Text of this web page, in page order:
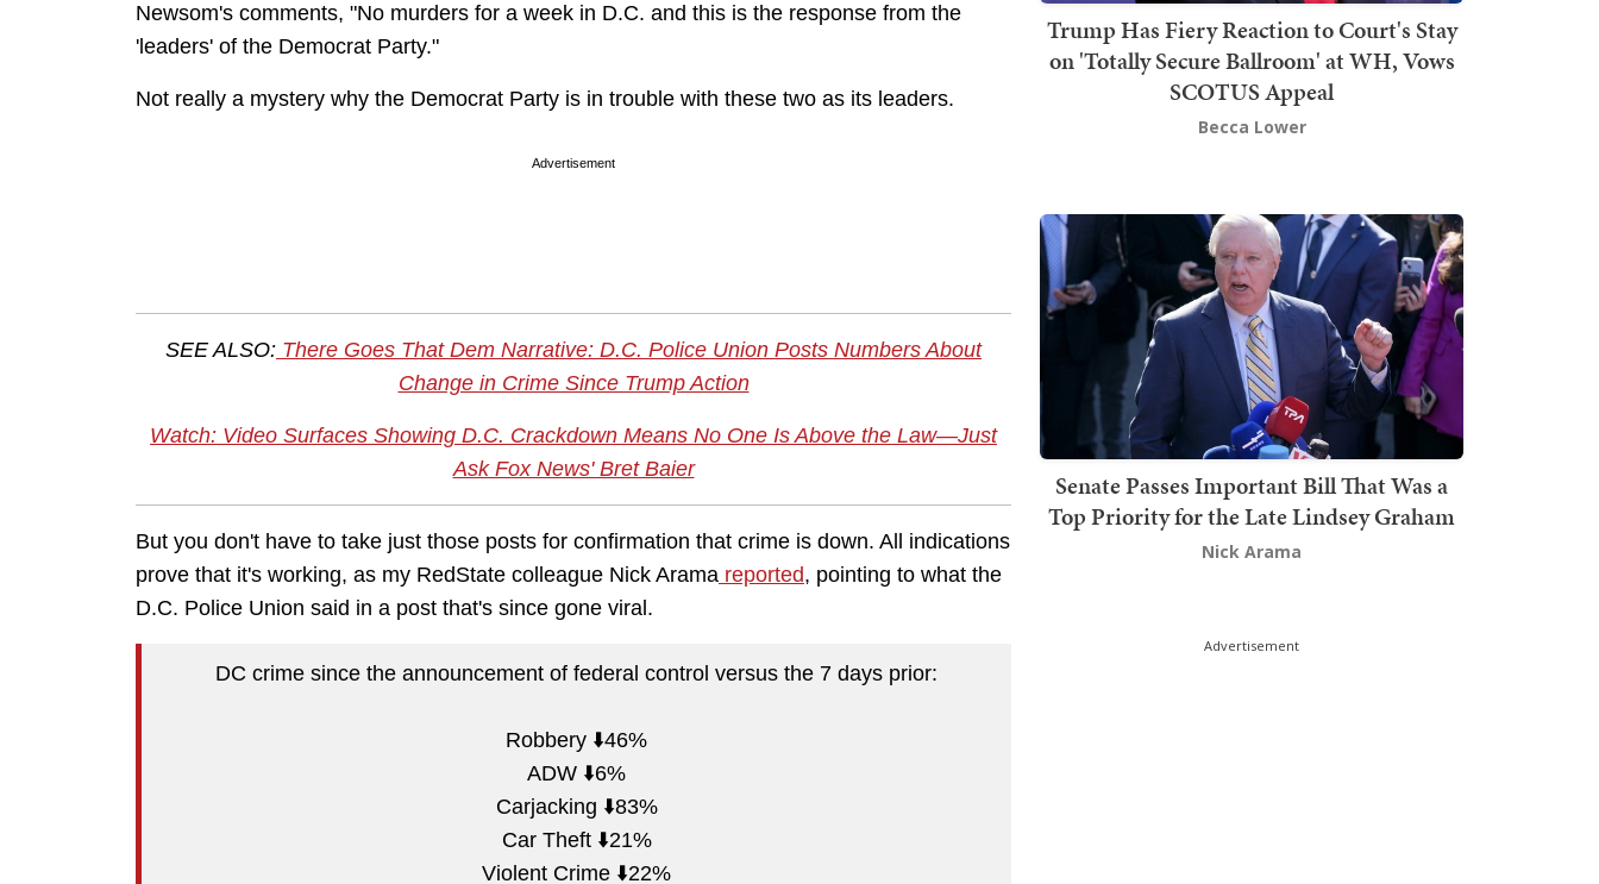
Newsom's comments, "No murders for a week in D.C. and this is the response from the
'leaders' of the Democrat Party."
Not really a mystery why the Democrat Party is in trouble with these two as its leaders.
Advertisement
SEE ALSO: There Goes That Dem Narrative: D.C. Police Union Posts Numbers About
Change in Crime Since Trump Action
Watch: Video Surfaces Showing D.C. Crackdown Means No One Is Above the Law—Just
Ask Fox News' Bret Baier
But you don't have to take just those posts for confirmation that crime is down. All indications
prove that it's working, as my RedState colleague Nick Arama reported, pointing to what the
D.C. Police Union said in a post that's since gone viral.
DC crime since the announcement of federal control versus the 7 days prior:
Robbery ⬇️46%
ADW ⬇️6%
Carjacking ⬇️83%
Car Theft ⬇️21%
Violent Crime ⬇️22%
Trump Has Fiery Reaction to Court's Stay
on 'Totally Secure Ballroom' at WH, Vows
SCOTUS Appeal
Becca Lower
Senate Passes Important Bill That Was a
Top Priority for the Late Lindsey Graham
Nick Arama
Advertisement